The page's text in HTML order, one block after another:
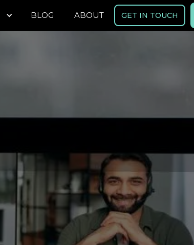
BLOG ABOUT GET IN TOUCH